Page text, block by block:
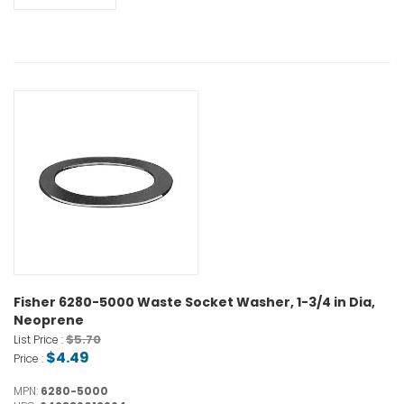
Fisher 6280-5000 Waste Socket Washer, 1-3/4 in Dia,
Neoprene
List Price :$5.70
Price : $4.49
MPN: 6280-5000